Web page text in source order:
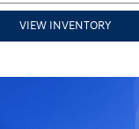
VIEW INVENTORY